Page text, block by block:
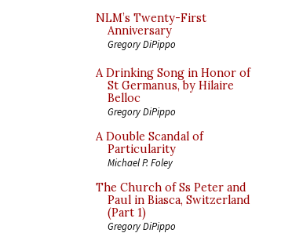
NLM’s Twenty-First
Anniversary
Gregory DiPippo
A Drinking Song in Honor of
St Germanus, by Hilaire
Belloc
Gregory DiPippo
A Double Scandal of
Particularity
Michael P. Foley
The Church of Ss Peter and
Paul in Biasca, Switzerland
(Part 1)
Gregory DiPippo